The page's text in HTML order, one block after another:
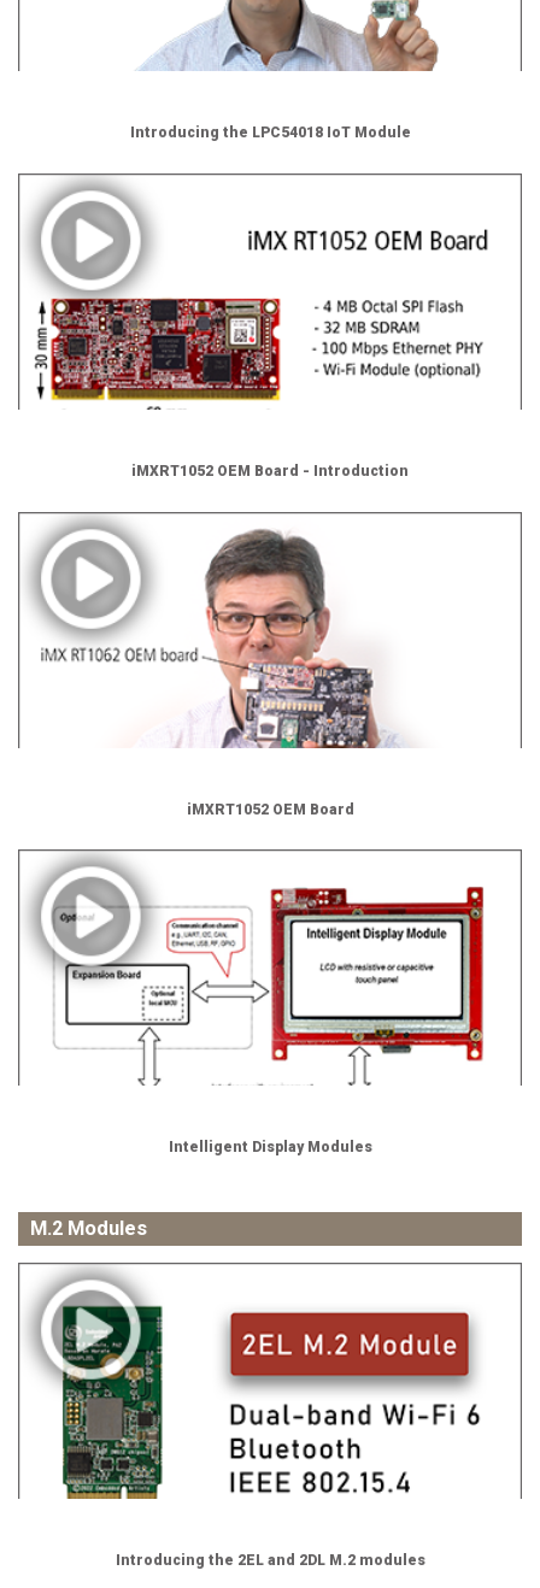
Introducing the LPC54018 IoT Module
iMXRT1052 OEM Board - Introduction
iMXRT1052 OEM Board
Intelligent Display Modules
M.2 Modules
Introducing the 2EL and 2DL M.2 modules